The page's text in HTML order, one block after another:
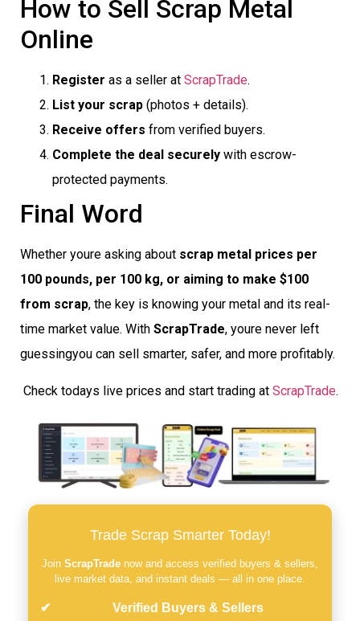
How to Sell Scrap Metal
Online
Register as a seller at ScrapTrade.
List your scrap (photos + details).
Receive offers from verified buyers.
Complete the deal securely with escrow-
protected payments.
Final Word
Whether youre asking about scrap metal prices per
100 pounds, per 100 kg, or aiming to make $100
from scrap, the key is knowing your metal and its real-
time market value. With ScrapTrade, youre never left
guessingyou can sell smarter, safer, and more profitably.
Check todays live prices and start trading at ScrapTrade.
Trade Scrap Smarter Today!
Join ScrapTrade now and access verified buyers & sellers,
live market data, and instant deals — all in one place.
Verified Buyers & Sellers